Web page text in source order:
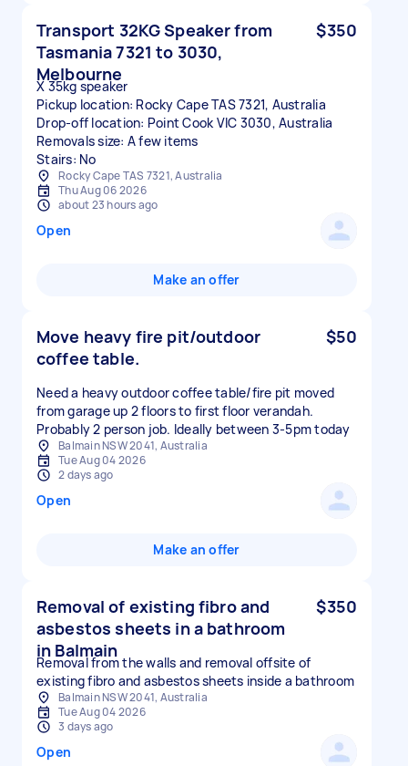
Transport 32KG Speaker from
Tasmania 7321 to 3030,
Melbourne
$350
X 35kg speaker
Pickup location: Rocky Cape TAS 7321, Australia
Drop-off location: Point Cook VIC 3030, Australia
Removals size: A few items
Stairs: No
Rocky Cape TAS 7321, Australia
Thu Aug 06 2026
about 23 hours ago
Open
Make an offer
Move heavy fire pit/outdoor
coffee table.
$50
Need a heavy outdoor coffee table/fire pit moved
from garage up 2 floors to first floor verandah.
Probably 2 person job. Ideally between 3-5pm today
Balmain NSW 2041, Australia
Tue Aug 04 2026
2 days ago
Open
Make an offer
Removal of existing fibro and
asbestos sheets in a bathroom
in Balmain
$350
Removal from the walls and removal offsite of
existing fibro and asbestos sheets inside a bathroom
Balmain NSW 2041, Australia
Tue Aug 04 2026
3 days ago
Open